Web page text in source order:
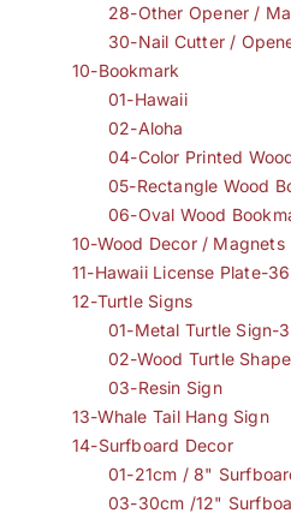
28-Other Opener /
30-Nail Cutter /
10-Bookmark
01-Hawaii
02-Aloha
04-Color Printed
05-Rectangle Wood
06-Oval Wood
10-Wood Decor / Magnets
11-Hawaii License Plate-
12-Turtle Signs
01-Metal Turtle Sign-
02-Wood Turtle
03-Resin Sign
13-Whale Tail Hang Sign
14-Surfboard Decor
01-21cm / 8"
03-30cm /12"